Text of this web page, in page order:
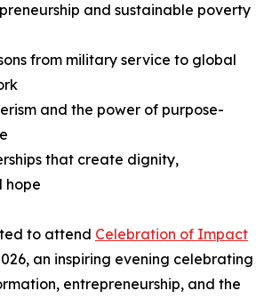
and sustainable poverty
from military service to global
and the power of purpose-
that create dignity,
hope
to attend Celebration of Impact
an inspiring evening celebrating
entrepreneurship, and the